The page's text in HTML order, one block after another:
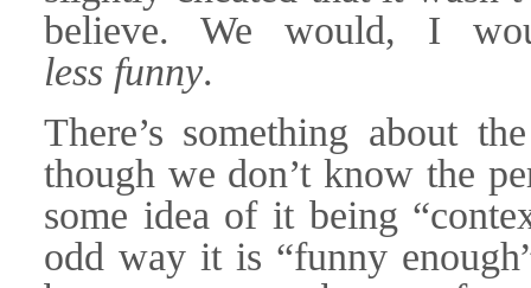
believe. We would, I
less funny.
There’s something about
though we don’t know the
some idea of it being
odd way it is “funny